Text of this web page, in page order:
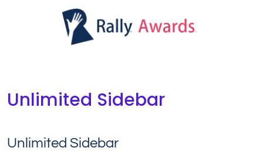
Unlimited Sidebar
Unlimited Sidebar